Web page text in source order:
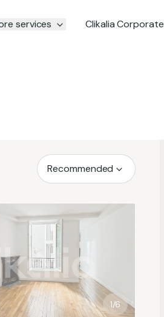
services Clikalia Corporate
Recommended
1/6